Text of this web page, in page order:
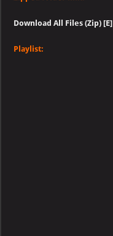
Download All Files (Zip) [E]
Playlist: